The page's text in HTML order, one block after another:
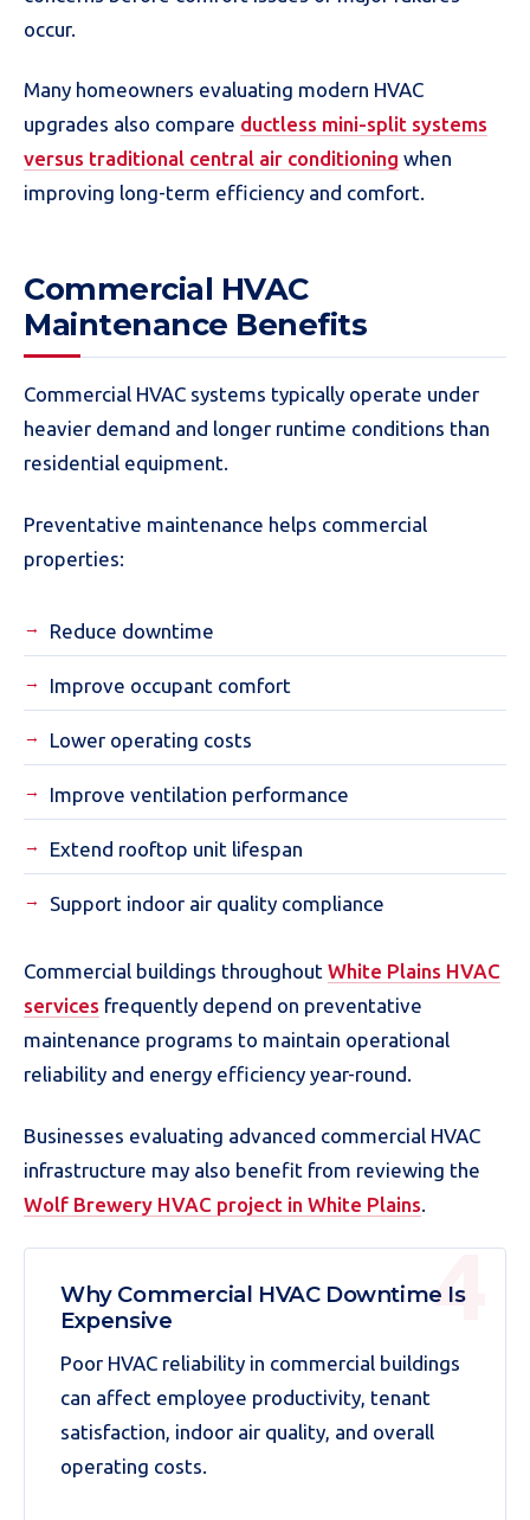
occur.
Many homeowners evaluating modern HVAC
upgrades also compare ductless mini-split systems
versus traditional central air conditioning when
improving long-term efficiency and comfort.
Commercial HVAC
Maintenance Benefits
Commercial HVAC systems typically operate under
heavier demand and longer runtime conditions than
residential equipment.
Preventative maintenance helps commercial
properties:
Reduce downtime
Improve occupant comfort
Lower operating costs
Improve ventilation performance
Extend rooftop unit lifespan
Support indoor air quality compliance
Commercial buildings throughout White Plains HVAC
services frequently depend on preventative
maintenance programs to maintain operational
reliability and energy efficiency year-round.
Businesses evaluating advanced commercial HVAC
infrastructure may also benefit from reviewing the
Wolf Brewery HVAC project in White Plains
Why Commercial HVAC Downtime Is
Expensive
Poor HVAC reliability in commercial buildings
can affect employee productivity, tenant
satisfaction, indoor air quality, and overall
operating costs.